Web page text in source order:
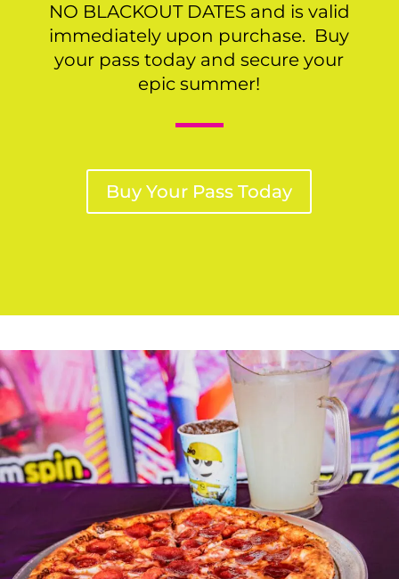
NO BLACKOUT DATES and is valid
immediately upon purchase. Buy
your pass today and secure your
epic summer!
Buy Your Pass Today